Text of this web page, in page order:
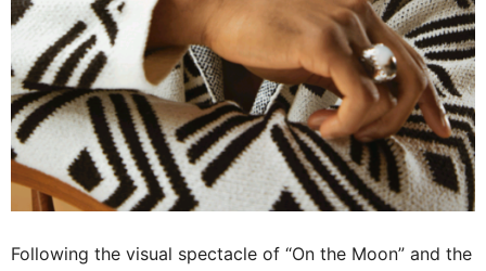
Following the visual spectacle of “On the Moon” and the